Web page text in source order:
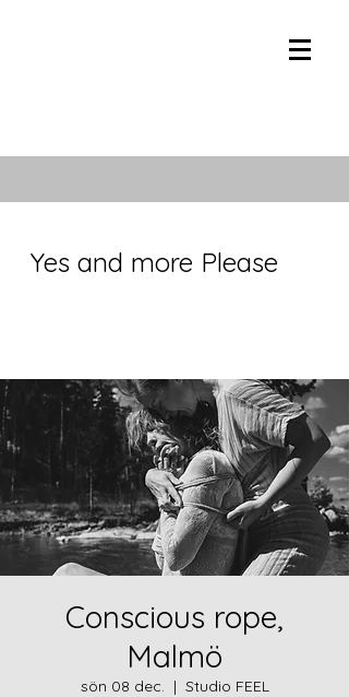
Yes and more Please
Conscious rope,
Malmö
sön 08 dec.
  |
Studio FEEL